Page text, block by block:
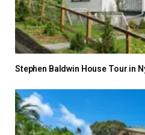
Stephen Baldwin House Tour in